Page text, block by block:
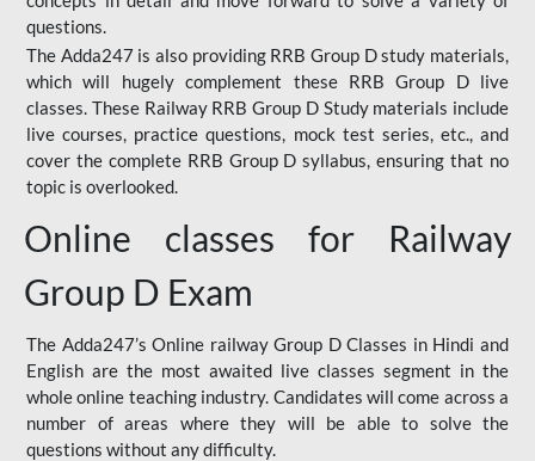
questions.
The Adda247 is also providing RRB Group D study materials,
which will hugely complement these RRB Group D live
classes. These Railway RRB Group D Study materials include
live courses, practice questions, mock test series, etc., and
cover the complete RRB Group D syllabus, ensuring that no
topic is overlooked.
Online classes for Railway
Group D Exam
The Adda247’s Online railway Group D Classes in Hindi and
English are the most awaited live classes segment in the
whole online teaching industry. Candidates will come across a
number of areas where they will be able to solve the
questions without any difficulty.